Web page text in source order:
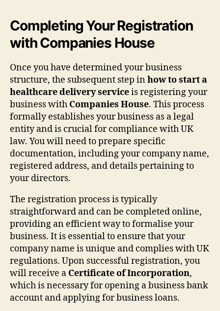
Completing Your Registration
with Companies House
Once you have determined your business
structure, the subsequent step inhow to start a
healthcare delivery serviceis registering your
business with Companies House. This process
formally establishes your business as a legal
entity and is crucial for compliance with UK
law. You will need to prepare specific
documentation, including your company name,
registered address, and details pertaining to
your directors.
The registration process is typically
straightforward and can be completed online,
providing an efficient way to formalise your
business. It is essential to ensure that your
company name is unique and complies with UK
regulations. Upon successful registration, you
will receive a Certificate of Incorporation,
which is necessary for opening a business bank
account and applying for business loans.